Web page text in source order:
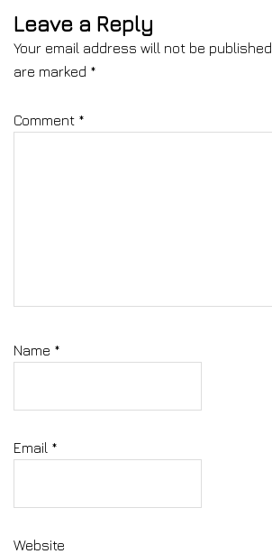
Leave a Reply
Your email address will not be published.
are marked *
Comment *
Name *
Email *
Website